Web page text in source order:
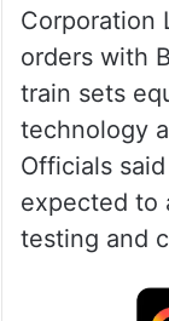
Corporation
orders with
train sets
technology
Officials
expected to
testing and